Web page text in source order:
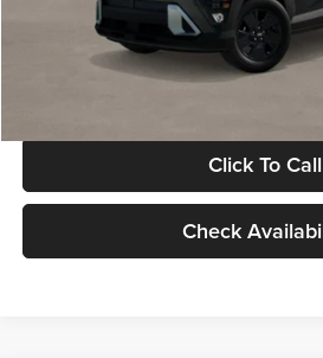
Glassman Price
Click To Call
Check